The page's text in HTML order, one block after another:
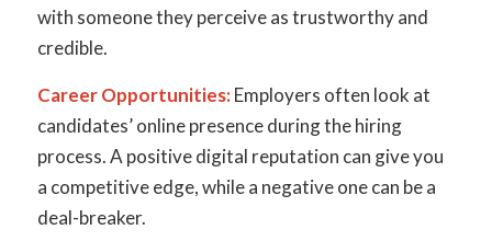
with someone they perceive as trustworthy and
credible.
Career Opportunities:Employers often look at
candidates’ online presence during the hiring
process. A positive digital reputation can give you
a competitive edge, while a negative one can be a
deal-breaker.